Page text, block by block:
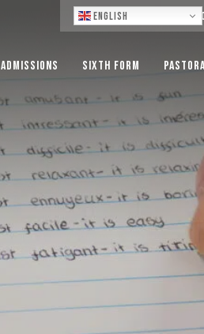
English Log
Admissions Sixth Form